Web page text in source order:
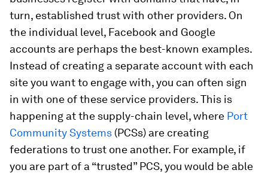
turn, established trust with other providers. On
the individual level, Facebook and Google
accounts are perhaps the best-known examples.
Instead of creating a separate account with each
site you want to engage with, you can often sign
in with one of these service providers. This is
happening at the supply-chain level, where Port
Community Systems (PCSs) are creating
federations to trust one another. For example, if
you are part of a “trusted” PCS, you would be able